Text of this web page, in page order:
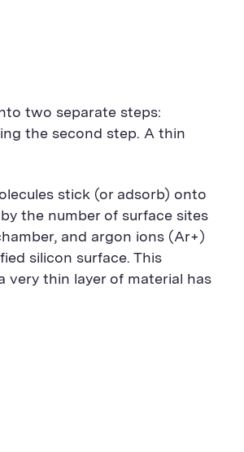
two separate steps:
the second step. A thin
stick (or adsorb) onto
the number of surface sites
and argon ions (Ar+)
silicon surface. This
very thin layer of material has